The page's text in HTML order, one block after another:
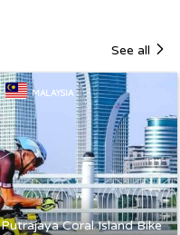
See all
MALAYSIA
Putrajaya Coral Island Bike